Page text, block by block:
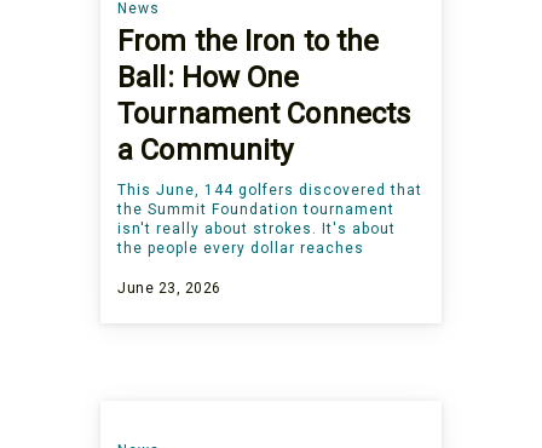
News
From the Iron to the
Ball: How One
Tournament Connects
a Community
This June, 144 golfers discovered that
the Summit Foundation tournament
isn't really about strokes. It's about
the people every dollar reaches
June 23, 2026